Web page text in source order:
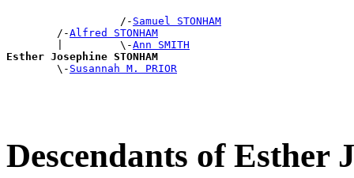
                  /-
Samuel STONHAM
        /-
Alfred STONHAM
        |         \-
Ann SMITH
Esther Josephine STONHAM
\- Susannah M. PRIOR
Descendants of Esther